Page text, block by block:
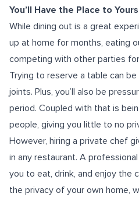
You’ll Have the Place to
While dining out is a great
up at home for months, eating
competing with other parties
Trying to reserve a table can
joints. Plus, you’ll also be
period. Coupled with that is
people, giving you little to no
However, hiring a private chef
in any restaurant. A
you to eat, drink, and enjoy the
the privacy of your own home,